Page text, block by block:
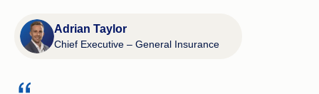
Adrian Taylor
Chief Executive – General Insurance